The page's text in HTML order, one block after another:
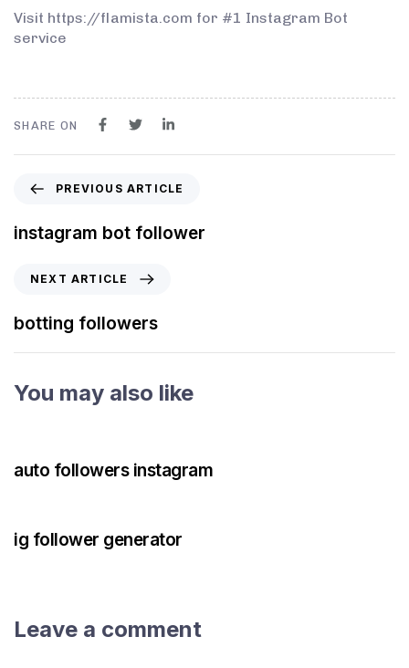
Visit https://flamista.com for #1 Instagram Bot
service
SHARE ON
PREVIOUS ARTICLE
instagram bot follower
NEXT ARTICLE
botting followers
You may also like
auto followers instagram
ig follower generator
Leave a comment